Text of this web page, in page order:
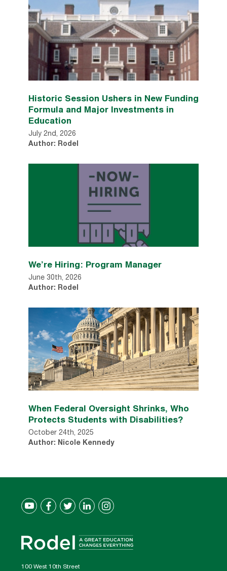
Historic Session Ushers in New Funding
Formula and Major Investments in
Education
July 2nd, 2026
Author: Rodel
We’re Hiring: Program Manager
June 30th, 2026
Author: Rodel
When Federal Oversight Shrinks, Who
Protects Students with Disabilities?
October 24th, 2025
Author: Nicole Kennedy
100 West 10th Street